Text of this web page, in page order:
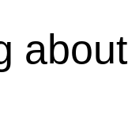
about